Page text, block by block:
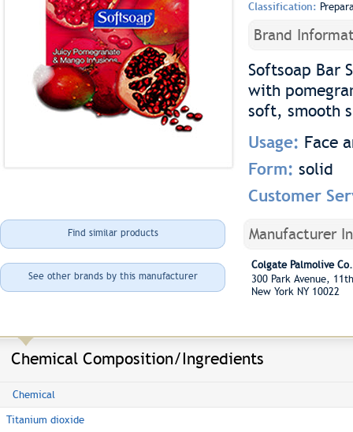
Classification:
Brand
Softsoap Bar
with
soft, smooth
Usage: Face
Form: solid
Customer
Find similar products
See other brands by this manufacturer
Manufacturer
Colgate Palmolive Co.
300 Park Avenue,
New York NY 10022
Chemical Composition/Ingredients
Chemical
Titanium dioxide